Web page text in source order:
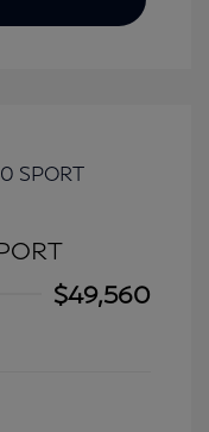
$49,560